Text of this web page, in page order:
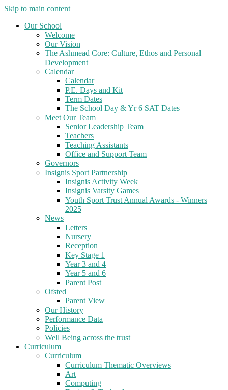
Skip to main content
Our School
Welcome
Our Vision
The Ashmead Core: Culture, Ethos and Personal
Development
Calendar
Calendar
P.E. Days and Kit
Term Dates
The School Day & Yr 6 SAT Dates
Meet Our Team
Senior Leadership Team
Teachers
Teaching Assistants
Office and Support Team
Governors
Insignis Sport Partnership
Insignis Activity Week
Insignis Varsity Games
Youth Sport Trust Annual Awards - Winners
2025
News
Letters
Nursery
Reception
Key Stage 1
Year 3 and 4
Year 5 and 6
Parent Post
Ofsted
Parent View
Our History
Performance Data
Policies
Well Being across the trust
Curriculum
Curriculum
Curriculum Thematic Overviews
Art
Computing